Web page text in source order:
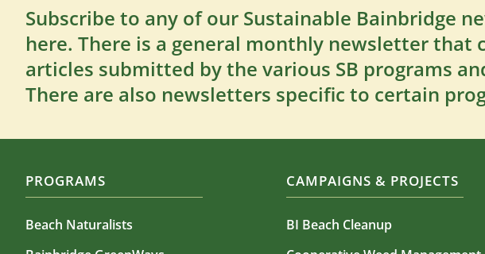
Subscribe to any of our Sustainable Bainbridge
here. There is a general monthly newsletter that
articles submitted by the various SB programs
There are also newsletters specific to certain
PROGRAMS
Beach Naturalists
CAMPAIGNS & PROJECTS
BI Beach Cleanup